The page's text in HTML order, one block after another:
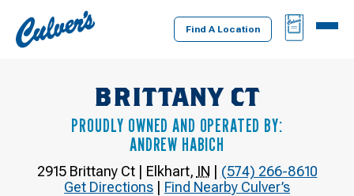
Culver's
Home
Find A Location
BAG
MENU
BRITTANY CT
PROUDLY OWNED AND OPERATED BY:
ANDREW HABICH
2915 Brittany Ct| Elkhart, IN | (574) 266-8610
Get Directions | Find Nearby Culver’s